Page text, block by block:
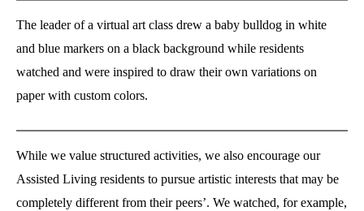
The leader of a virtual art class drew a baby bulldog in white
and blue markers on a black background while residents
watched and were inspired to draw their own variations on
paper with custom colors.
While we value structured activities, we also encourage our
Assisted Living residents to pursue artistic interests that may be
completely different from their peers’. We watched, for example,